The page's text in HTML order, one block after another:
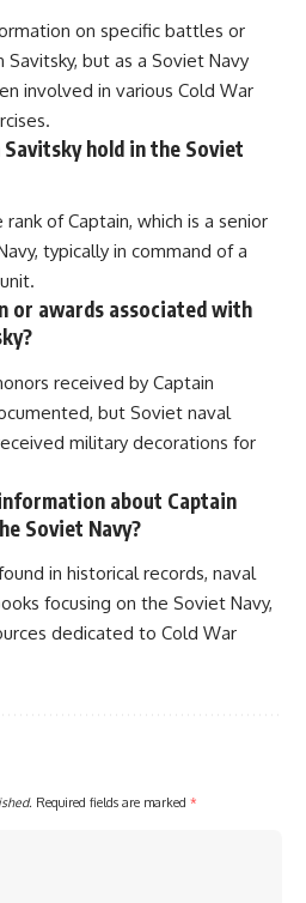
on specific battles or
Savitsky, but as a Soviet Navy
involved in various Cold War
hold in the Soviet
of Captain, which is a senior
typically in command of a
or awards associated with
received by Captain
but Soviet naval
military decorations for
about Captain
Soviet Navy?
in historical records, naval
focusing on the Soviet Navy,
dedicated to Cold War
Required fields are marked *